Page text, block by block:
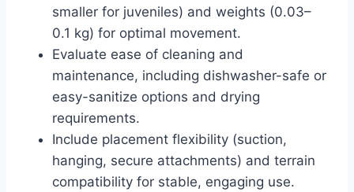
smaller for juveniles) and weights (0.03–
0.1 kg) for optimal movement.
Evaluate ease of cleaning and
maintenance, including dishwasher-safe or
easy-sanitize options and drying
requirements.
Include placement flexibility (suction,
hanging, secure attachments) and terrain
compatibility for stable, engaging use.